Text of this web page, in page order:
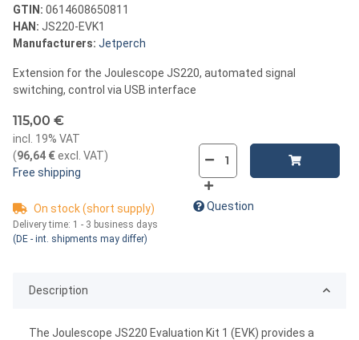
GTIN: 0614608650811
HAN: JS220-EVK1
Manufacturers: Jetperch
Extension for the Joulescope JS220, automated signal
switching, control via USB interface
115,00 €
incl. 19% VAT
(96,64 €excl. VAT)
Free shipping
On stock (short supply)
Delivery time: 1 - 3 business days
(DE - int. shipments may differ)
Question
Description
The Joulescope JS220 Evaluation Kit 1 (EVK) provides a